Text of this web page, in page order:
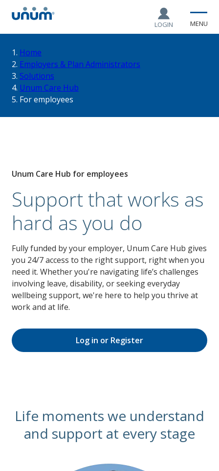
LOGIN MENU
You
are
here:
Home
Employers & Plan Administrators
Solutions
Unum Care Hub
For employees
Unum Care Hub for employees
Support that works as
hard as you do
Fully funded by your employer, Unum Care Hub gives
you 24/7 access to the right support, right when you
need it. Whether you're navigating life’s challenges
involving leave, disability, or seeking everyday
wellbeing support, we're here to help you thrive at
work and at life.
Log in or Register
Life moments we understand
and support at every stage